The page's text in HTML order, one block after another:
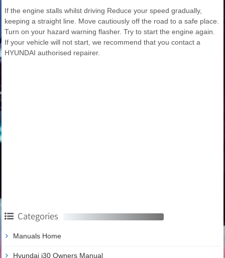
If the engine stalls whilst driving Reduce your speed gradually,
keeping a straight line. Move cautiously off the road to a safe place.
Turn on your hazard warning flasher. Try to start the engine again.
If your vehicle will not start, we recommend that you contact a
HYUNDAI authorised repairer.
Categories
Manuals Home
Hyundai i30 Owners Manual